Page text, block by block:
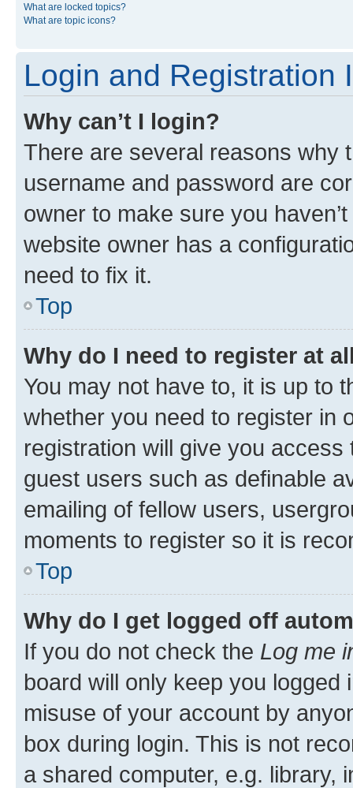
What are locked topics?
What are topic icons?
Login and Registration
Why can’t I login?
There are several reasons why
username and password are
owner to make sure you
website owner has a
need to fix it.
Top
Why do I need to register at
You may not have to, it is up to
whether you need to register in
registration will give you
guest users such as definable
emailing of fellow users,
moments to register so it is
Top
Why do I get logged off
If you do not check the Log me
board will only keep you
misuse of your account by
box during login. This is not
a shared computer, e.g. library,